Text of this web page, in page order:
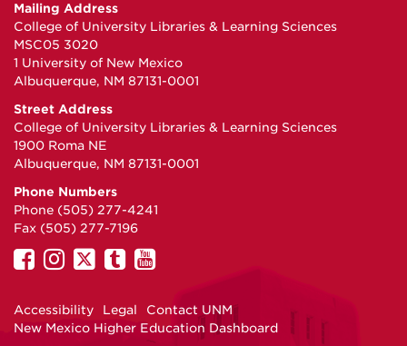
Mailing Address
College of University Libraries & Learning Sciences
MSC05 3020
1 University of New Mexico
Albuquerque, NM 87131-0001
Street Address
College of University Libraries & Learning Sciences
1900 Roma NE
Albuquerque, NM 87131-0001
Phone Numbers
Phone (505) 277-4241
Fax (505) 277-7196
UNM
Facebook
UNM
Instagram
UNM
Twitter
UNM
Tumblr
UNM
YouTube
Accessibility Legal
Contact UNM
New Mexico Higher Education Dashboard